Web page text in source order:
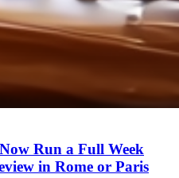
Run a Full Week
in Rome or Paris